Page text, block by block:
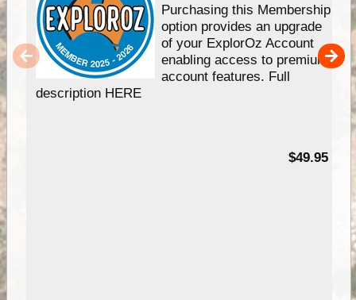
Purchasing this Membership
option provides an upgrade
of your ExplorOz Account
enabling access to premium
account features. Full
description HERE
$49.95